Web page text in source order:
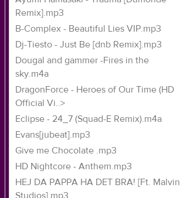
Remix].mp3
B-Complex - Beautiful Lies VIP.mp3
Dj-Tiesto - Just Be [dnb Remix].mp3
Dougal and gammer -Fires in the
sky.m4a
DragonForce - Heroes of Our Time (HD
Official Vi..>
Eclipse - 24_7 (Squad-E Remix).m4a
Evans[jubeat].mp3
Give me Chocolate .mp3
HD Nightcore - Anthem.mp3
HEJ DA PAPPA HA DET BRA! [Ft. Malvin
Studios].mp3